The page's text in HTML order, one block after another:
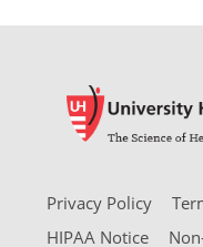
Privacy Policy
HIPAA Notice